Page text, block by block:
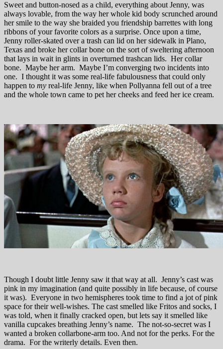
Sweet and button-nosed as a child, everything about Jenny, was
always lovable, from the way her whole kid body scrunched around
her smile to the way she braided you friendship barrettes with long
ribbons of your favorite colors as a surprise. Once upon a time,
Jenny roller-skated over a trash can lid on her sidewalk in Plano,
Texas and broke her collar bone on the sort of sweltering afternoon
that lays in wait in glints in overturned trashcan lids. Her collar
bone. Maybe her arm. Maybe I’m converging two incidents into
one. I thought it was some real-life fabulousness that could only
happen to my real-life Jenny, like when Pollyanna fell out of a tree
and the whole town came to pet her cheeks and feed her ice cream.
Though I doubt little Jenny saw it that way at all. Jenny’s cast was
pink in my imagination (and quite possibly in life because, of course
it was). Everyone in two hemispheres took time to find a jot of pink
space for their well-wishes. The cast smelled like Fritos and socks, I
was told, when it finally cracked open, but lets say it smelled like
vanilla cupcakes breathing Jenny’s name. The not-so-secret was I
wanted a broken collarbone-arm too. And not for the perks. For the
drama. For the writerly details. Even then.